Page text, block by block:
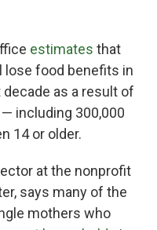
estimates that
lose food benefits in
as a result of
including 300,000
14 or older.
at the nonprofit
says many of the
mothers who